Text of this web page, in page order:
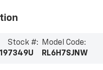
Stock #:
7349U
Model Code:
RL6H7SJNW